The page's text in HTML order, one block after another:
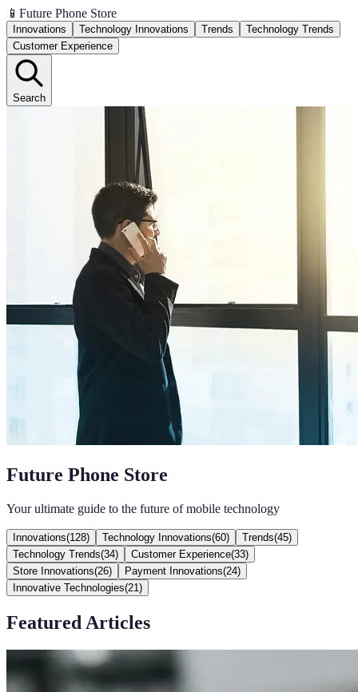
📱 Future Phone Store
Innovations Technology Innovations Trends
Technology Trends
Customer Experience
Search
Future Phone Store
Your ultimate guide to the future of mobile technology
Innovations(128) Technology Innovations(60) Trends(45)
Technology Trends(34) Customer Experience(33)
Store Innovations(26) Payment Innovations(24)
Innovative Technologies(21 )
Featured Articles